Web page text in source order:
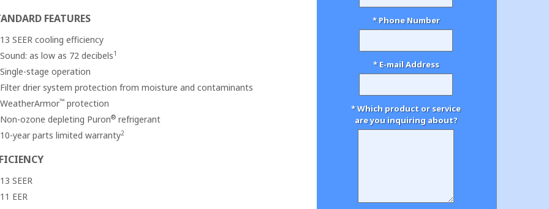
FEATURES
13 SEER cooling efficiency
Sound: as low as 72 decibels1
Single-stage operation
Filter drier system protection from moisture and contaminants
WeatherArmor™protection
Non-ozone depleting Puron®refrigerant
10-year parts limited warranty2
13 SEER
11 EER
* Phone Number
* E-mail Address
* Which product or service
are you inquiring about?